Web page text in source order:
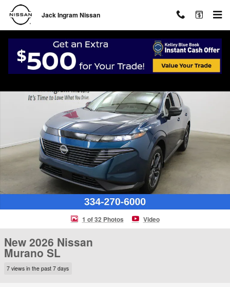
Skip to main content
Jack Ingram Nissan
New 2026 Nissan Murano SL SUV Photo 1 of 32
1 of 32 Photos Video
New 2026 Nissan
Murano SL
7 views in the past 7 days